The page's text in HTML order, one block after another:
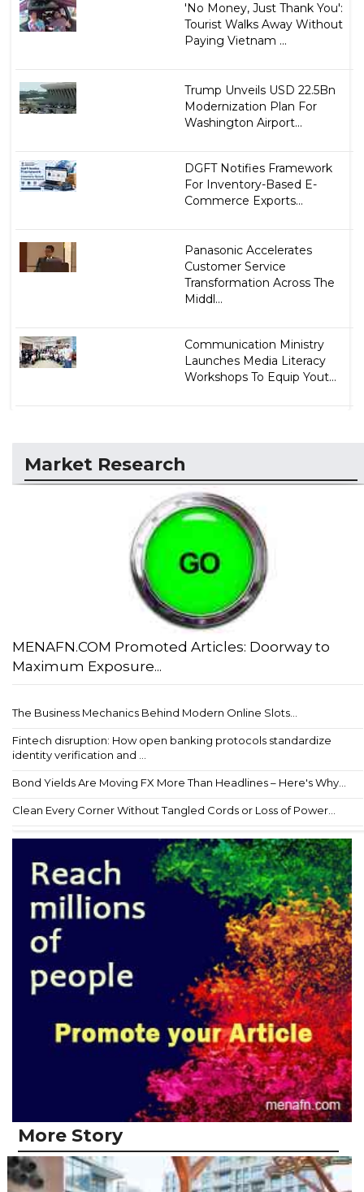
'No Money, Just Thank You':
Tourist Walks Away Without
Paying Vietnam ...
Trump Unveils USD 22.5Bn
Modernization Plan For
Washington Airport...
DGFT Notifies Framework
For Inventory-Based E-
Commerce Exports...
Panasonic Accelerates
Customer Service
Transformation Across The
Middl...
Communication Ministry
Launches Media Literacy
Workshops To Equip Yout...
Market Research
MENAFN.COM Promoted Articles: Doorway to
Maximum Exposure...
The Business Mechanics Behind Modern Online Slots...
Fintech disruption: How open banking protocols standardize
identity verification and ...
Bond Yields Are Moving FX More Than Headlines – Here's Why...
Clean Every Corner Without Tangled Cords or Loss of Power...
More Story